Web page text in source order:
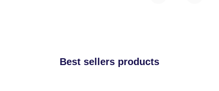
Best sellers products